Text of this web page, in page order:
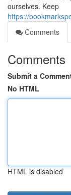
ourselves. Keep
https://
Comments
Comments
Submit a
No HTML
HTML is disabled